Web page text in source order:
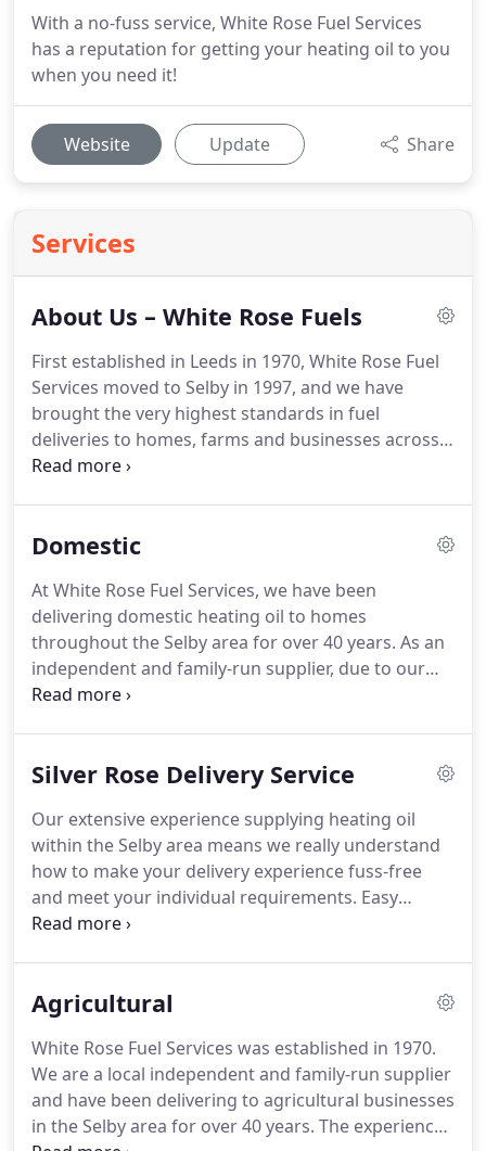
With a no-fuss service, White Rose Fuel Services
has a reputation for getting your heating oil to you
when you need it!
Website Update Share
Services
About Us – White Rose Fuels
First established in Leeds in 1970, White Rose Fuel
Services moved to Selby in 1997, and we have
brought the very highest standards in fuel
deliveries to homes, farms and businesses across
the Selby area for over 40 years.
reliable deliveries of domestic heating oil, gas oil
professional service with competitive prices and a
strong emphasis on building relationships and
understanding what our customers want from
their fuel supplier.
Domestic
At White Rose Fuel Services, we have been
delivering domestic heating oil to homes
throughout the Selby area for over 40 years. As an
independent and family-run supplier, due to our
local knowledge and the expertise we have gained
our outstanding quality no-fuss service and
Domestic kerosene, also known as heating oil,
burning oil and 28 sec heating oil, is the practical
and economical choice of fuel with which to heat
your home.
Silver Rose Delivery Service
Our extensive experience supplying heating oil
within the Selby area means we really understand
how to make your delivery experience fuss-free
and meet your individual requirements. Easy
payment options to help you manage the cost of
deliveries, continuous supply and a driver that
to pay for your heating oil, taking into
consideration your approximate annual usage.
Agricultural
White Rose Fuel Services was established in 1970.
We are a local independent and family-run supplier
and have been delivering to agricultural businesses
in the Selby area for over 40 years. The experience